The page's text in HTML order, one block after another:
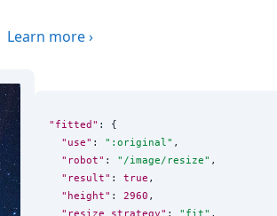
Learn more›
"fitted" : {
"use" : " :original " ,
"robot" : " /image/resize" ,
"result" : true ,
"height" : 2960 ,
"resize_strategy" : " fit" ,